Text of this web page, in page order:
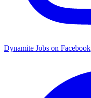
Dynamite Jobs on Facebook